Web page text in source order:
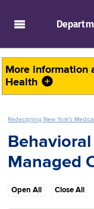
More information
Health
Redesigning New York's
Managed
Open All Close All